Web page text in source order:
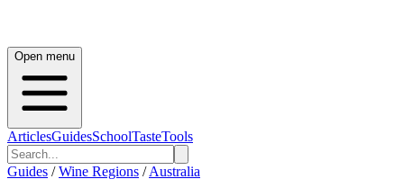
Open menu
ArticlesGuidesSchoolTasteTools
Guides / Wine Regions / Australia